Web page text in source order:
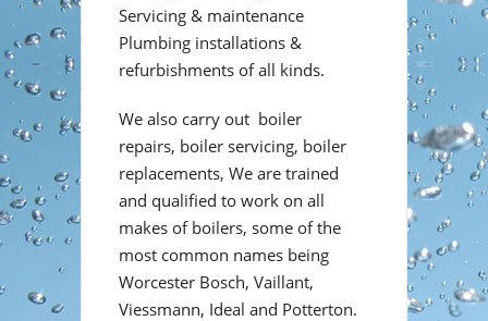
Servicing & maintenance
Plumbing installations &
refurbishments of all kinds.
We also carry out boiler
repairs, boiler servicing, boiler
replacements, We are trained
and qualified to work on all
makes of boilers, some of the
most common names being
Worcester Bosch, Vaillant,
Viessmann, Ideal and Potterton.